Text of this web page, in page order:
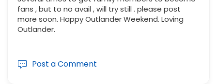
fans , but to no avail , will try still . please post
more soon. Happy Outlander Weekend. Loving
Outlander.
Post a Comment